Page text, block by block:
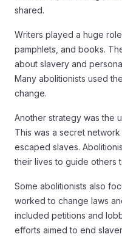
shared.
Writers played a huge
pamphlets, and books.
about slavery and
Many abolitionists used
change.
Another strategy was the
This was a secret
escaped slaves.
their lives to guide others
Some abolitionists also
worked to change laws
included petitions and
efforts aimed to end